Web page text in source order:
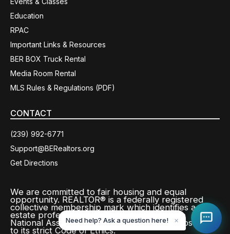
Education
RPAC
Important Links & Resources
BER BOX Truck Rental
Media Room Rental
MLS Rules & Regulations (PDF)
CONTACT
(239) 992-6771
Support@BERealtors.org
Get Directions
We are committed to fair housing and equal
opportunity. REALTOR® is a federally registered
collective membership mark which identifies a real
estate professional who is a member of the
National Association of REALTORS® and subscribes
to its strict Code of Ethics.
Need help? Ask a question here! ✕